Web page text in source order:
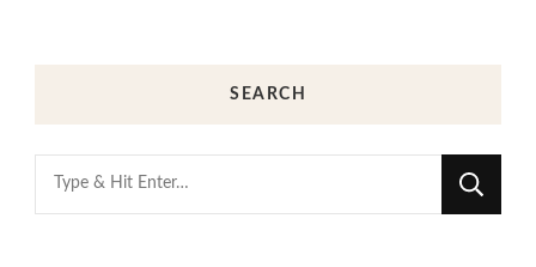
SEARCH
Looking
for